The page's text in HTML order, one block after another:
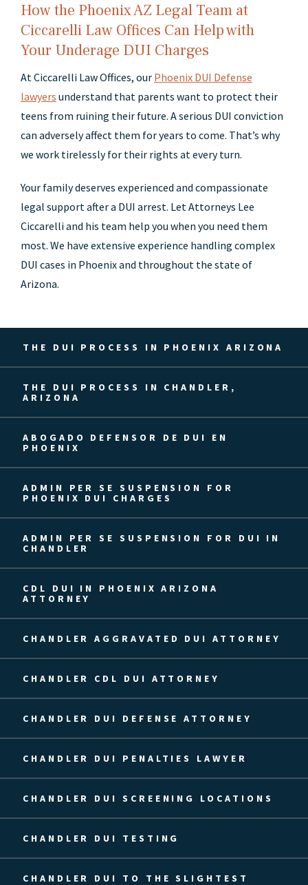
How the Phoenix AZ Legal Team at
Ciccarelli Law Offices Can Help with
Your Underage DUI Charges
At Ciccarelli Law Offices, our Phoenix DUI Defense
lawyers understand that parents want to protect their
teens from ruining their future. A serious DUI conviction
can adversely affect them for years to come. That’s why
we work tirelessly for their rights at every turn.
Your family deserves experienced and compassionate
legal support after a DUI arrest. Let Attorneys Lee
Ciccarelli and his team help you when you need them
most. We have extensive experience handling complex
DUI cases in Phoenix and throughout the state of
Arizona.
THE DUI PROCESS IN PHOENIX ARIZONA
THE DUI PROCESS IN CHANDLER,
ARIZONA
ABOGADO DEFENSOR DE DUI EN
PHOENIX
ADMIN PER SE SUSPENSION FOR
PHOENIX DUI CHARGES
ADMIN PER SE SUSPENSION FOR DUI IN
CHANDLER
CDL DUI IN PHOENIX ARIZONA
ATTORNEY
CHANDLER AGGRAVATED DUI ATTORNEY
CHANDLER CDL DUI ATTORNEY
CHANDLER DUI DEFENSE ATTORNEY
CHANDLER DUI PENALTIES LAWYER
CHANDLER DUI SCREENING LOCATIONS
CHANDLER DUI TESTING
CHANDLER DUI TO THE SLIGHTEST